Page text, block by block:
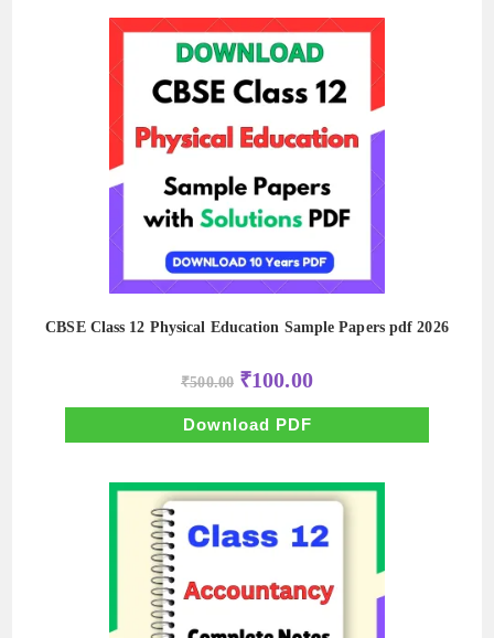
CBSE Class 12 Physical Education Sample Papers pdf 2026
₹500.00 Original
price
was:
₹500.00.
₹100.00Current
price
is:
Download PDF